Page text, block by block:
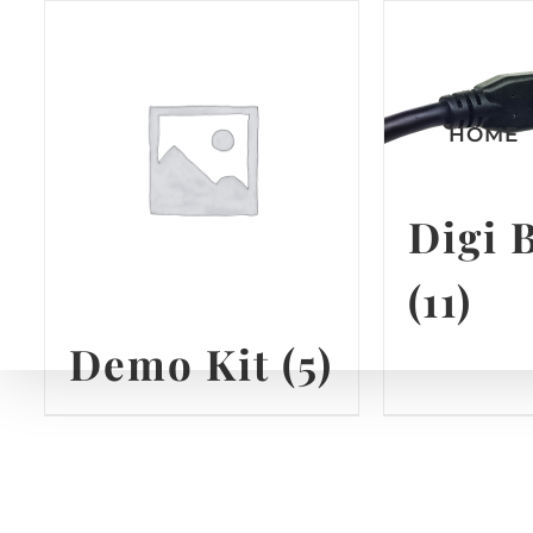
HOME
Demo Kit (5)
Digi
(11)